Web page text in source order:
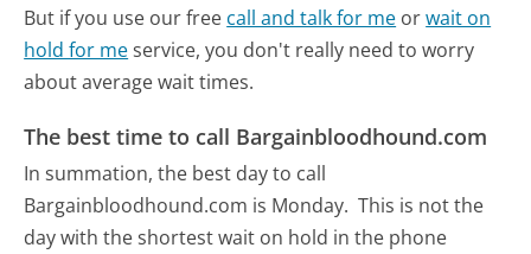
But if you use our free call and talk for me orwait on
hold for meservice, you don't really need to worry
about average wait times.
The best time to call Bargainbloodhound.com
In summation, the best day to call
Bargainbloodhound.com is Monday. This is not the
day with the shortest wait on hold in the phone